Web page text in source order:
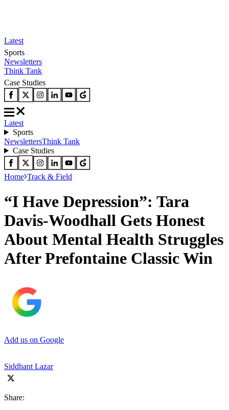
Latest
Sports
Newsletters
Think Tank
Case Studies
Latest
Sports
NewslettersThink Tank
Case Studies
Home Track & Field
“I Have Depression”: Tara
Davis-Woodhall Gets Honest
About Mental Health Struggles
After Prefontaine Classic Win
Add us on Google
Siddhant Lazar
Share: